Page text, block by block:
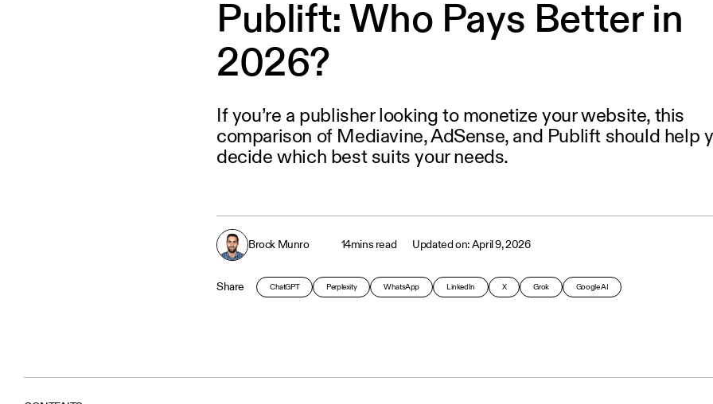
Publift: Who Pays Better in
2026?
If you’re a publisher looking to monetize your website, this
comparison of Mediavine, AdSense, and Publift should help
decide which best suits your needs.
Brock Munro 14mins read April 9, 2026
Share ChatGPT Perplexity WhatsApp LinkedIn X Grok Google AI